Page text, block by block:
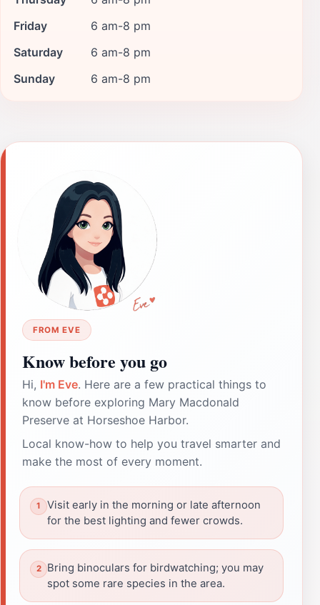
Friday
6 am-8 pm
Saturday
6 am-8 pm
Sunday
6 am-8 pm
FROM EVE
Know before you go
Hi, I'm Eve. Here are a few practical things to
know before exploring Mary Macdonald
Preserve at Horseshoe Harbor.
Local know-how to help you travel smarter and
make the most of every moment.
Visit early in the morning or late afternoon
for the best lighting and fewer crowds.
Bring binoculars for birdwatching; you may
spot some rare species in the area.